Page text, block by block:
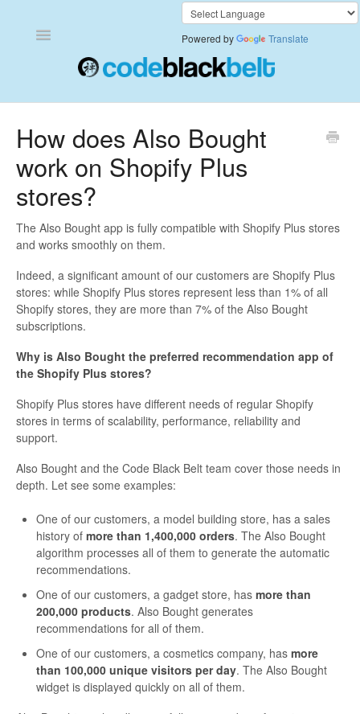
Toggle
Also Bought
Frequently Bought Together
Keep & Share Your Cart
Shipping Rates Calculator Plus
Video Background
Powered by Translate
How does Also Bought
work on Shopify Plus
stores?
The Also Bought app is fully compatible with Shopify Plus stores
and works smoothly on them.
Indeed, a significant amount of our customers are Shopify Plus
stores: while Shopify Plus stores represent less than 1% of all
Shopify stores, they are more than 7% of the Also Bought
subscriptions.
Why is Also Bought the preferred recommendation app of
the Shopify Plus stores?
Shopify Plus stores have different needs of regular Shopify
stores in terms of scalability, performance, reliability and
support.
Also Bought and the Code Black Belt team cover those needs in
depth. Let see some examples:
One of our customers, a model building store, has a sales
history of more than 1,400,000 orders. The Also Bought
algorithm processes all of them to generate the automatic
recommendations.
One of our customers, a gadget store, has more than
200,000 products. Also Bought generates
recommendations for all of them.
One of our customers, a cosmetics company, has more
than 100,000 unique visitors per day. The Also Bought
widget is displayed quickly on all of them.